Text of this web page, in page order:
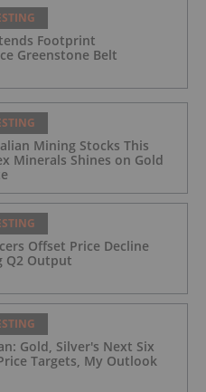
Footprint
Greenstone Belt
Mining Stocks This
Minerals Shines on Gold
Offset Price Decline
Q2 Output
Gold, Silver's Next Six
Targets, My Outlook